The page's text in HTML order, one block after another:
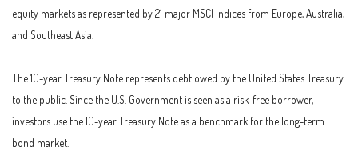
equity markets as represented by 21 major MSCI indices from Europe, Australia,
and Southeast Asia.
The 10-year Treasury Note represents debt owed by the United States Treasury
to the public. Since the U.S. Government is seen as a risk-free borrower,
investors use the 10-year Treasury Note as a benchmark for the long-term
bond market.